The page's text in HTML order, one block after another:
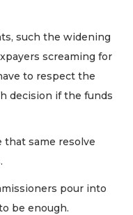
such the widening
screaming for
to respect the
decision if the funds
that same resolve
pour into
be enough.